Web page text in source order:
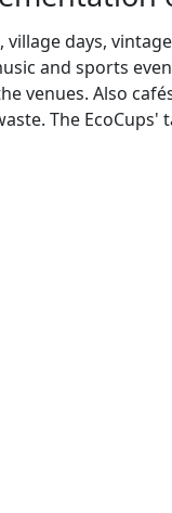
days,
and sports
venues. Also
The